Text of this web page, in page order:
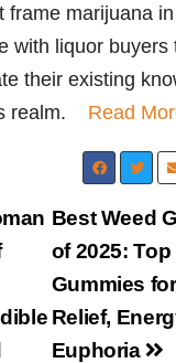
frame marijuana
with liquor buyers
their existing
realm. Read
Best Weed
of 2025: Top
Gummies
Relief,
Euphoria